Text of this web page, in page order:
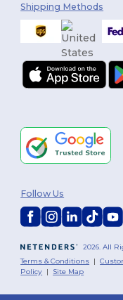
Shipping Methods
2026. All
Terms & Conditions |
Policy | Site Map
Follow Us